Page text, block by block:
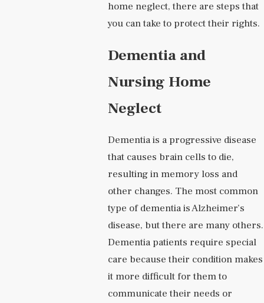
home neglect, there are steps that
you can take to protect their rights.
Dementia and
Nursing Home
Neglect
Dementia is a progressive disease
that causes brain cells to die,
resulting in memory loss and
other changes. The most common
type of dementia is Alzheimer’s
disease, but there are many others.
Dementia patients require special
care because their condition makes
it more difficult for them to
communicate their needs or